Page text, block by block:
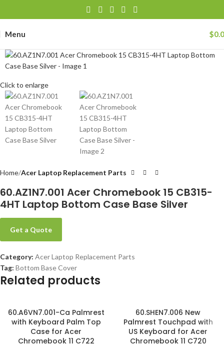
Menu $
Click to enlarge
Home Acer Laptop Replacement Parts
60.AZ1N7.001 Acer Chromebook 15 CB315-
4HT Laptop Bottom Case Base Silver
Get a Quote
Category: Acer Laptop Replacement Parts
Tag: Bottom Base Cover
Related products
60.A6VN7.001-Ca Palmrest
with Keyboard Palm Top
Case for Acer
Chromebook 11 C722
60.SHEN7.006 New
Palmrest Touchpad with
US Keyboard for Acer
Chromebook 11 C720